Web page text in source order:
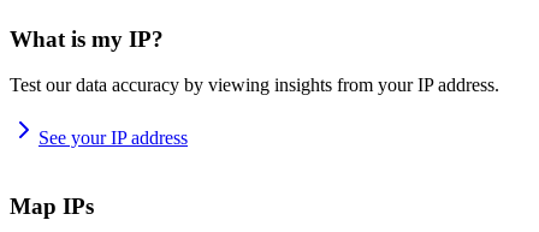
What is my IP?
Test our data accuracy by viewing insights from your IP address.
See your IP address
Map IPs